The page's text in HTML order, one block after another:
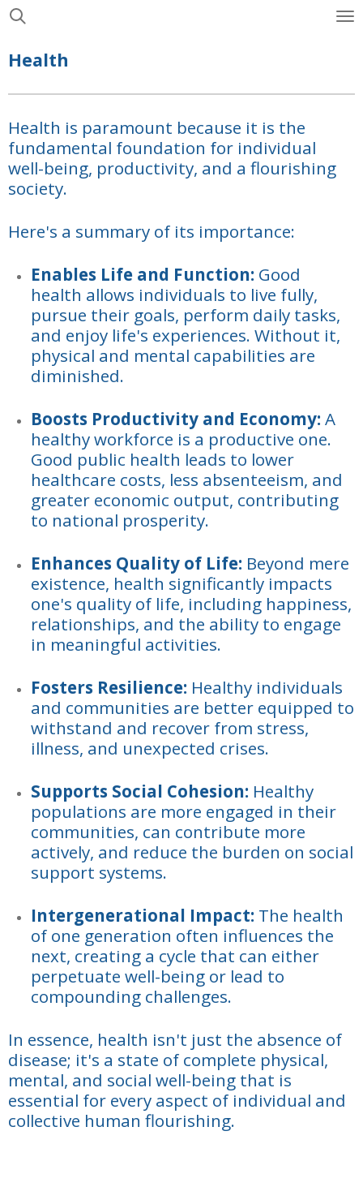
Skip
main
Health
Health is paramount because it is the
fundamental foundation for individual
well-being, productivity, and a flourishing
society.
Here's a summary of its importance:
Enables Life and Function: Good
health allows individuals to live fully,
pursue their goals, perform daily tasks,
and enjoy life's experiences. Without it,
physical and mental capabilities are
diminished.
Boosts Productivity and Economy: A
healthy workforce is a productive one.
Good public health leads to lower
healthcare costs, less absenteeism, and
greater economic output, contributing
to national prosperity.
Enhances Quality of Life: Beyond mere
existence, health significantly impacts
one's quality of life, including happiness,
relationships, and the ability to engage
in meaningful activities.
Fosters Resilience: Healthy individuals
and communities are better equipped to
withstand and recover from stress,
illness, and unexpected crises.
Supports Social Cohesion: Healthy
populations are more engaged in their
communities, can contribute more
actively, and reduce the burden on social
support systems.
Intergenerational Impact: The health
of one generation often influences the
next, creating a cycle that can either
perpetuate well-being or lead to
compounding challenges.
In essence, health isn't just the absence of
disease; it's a state of complete physical,
mental, and social well-being that is
essential for every aspect of individual and
collective human flourishing.